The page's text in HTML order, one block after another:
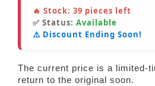
🔥 Stock: 39 pieces left
✅ Status: Available
⚠️ Discount Ending Soon!
The current price is a limited-
return to the original soon.